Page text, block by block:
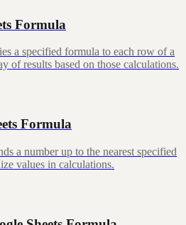
Formula
a specified formula to each row of a
of results based on those calculations.
Formula
a number up to the nearest specified
values in calculations.